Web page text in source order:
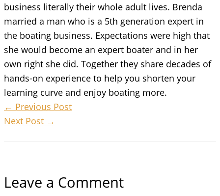
business literally their whole adult lives. Brenda
married a man who is a 5th generation expert in
the boating business. Expectations were high that
she would become an expert boater and in her
own right she did. Together they share decades of
hands-on experience to help you shorten your
learning curve and enjoy boating more.
← Previous Post
Next Post →
Leave a Comment